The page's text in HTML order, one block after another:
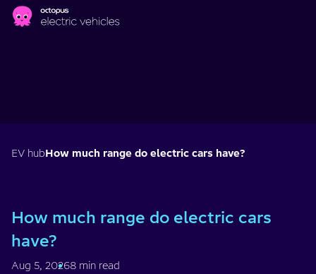
Skip to main content
EV hubHow much range do electric cars have?
How much range do electric cars
have?
Aug 5, 20268 min read